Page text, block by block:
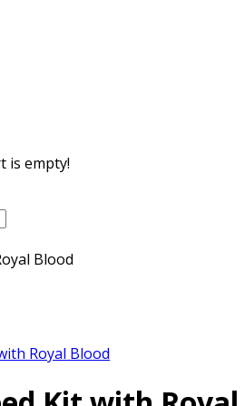
is empty!
Blood
Royal Blood